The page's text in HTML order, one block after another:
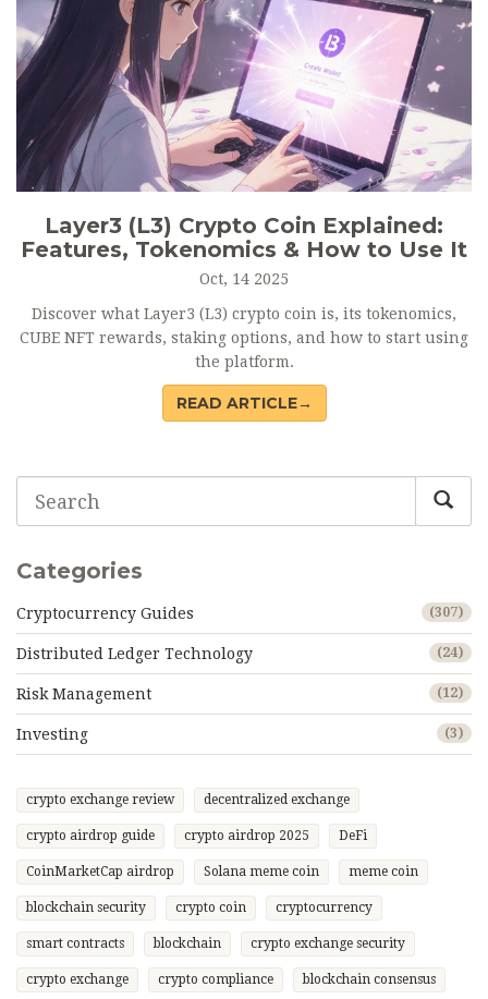
Layer3 (L3) Crypto Coin Explained:
Features, Tokenomics & How to Use It
Oct, 14 2025
Discover what Layer3 (L3) crypto coin is, its tokenomics,
CUBE NFT rewards, staking options, and how to start using
the platform.
READ ARTICLE→
Categories
Cryptocurrency Guides (307)
Distributed Ledger Technology (24)
Risk Management (12)
Investing (3)
crypto exchange review decentralized exchange
crypto airdrop guide crypto airdrop 2025 DeFi
CoinMarketCap airdrop Solana meme coin meme coin
blockchain security crypto coin cryptocurrency
smart contracts blockchain crypto exchange security
crypto exchange crypto compliance blockchain consensus